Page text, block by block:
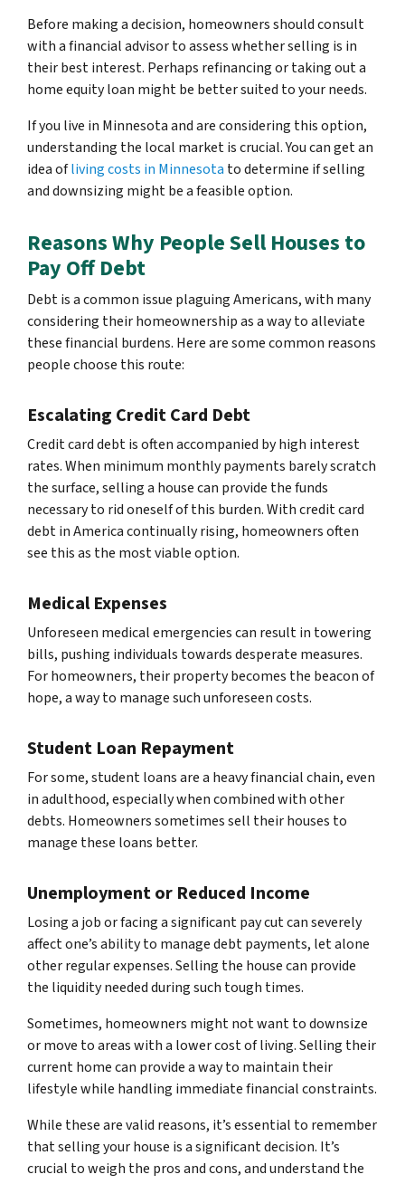
Before making a decision, homeowners should consult
with a financial advisor to assess whether selling is in
their best interest. Perhaps refinancing or taking out a
home equity loan might be better suited to your needs.
If you live in Minnesota and are considering this option,
understanding the local market is crucial. You can get an
idea ofliving costs in Minnesota to determine if selling
and downsizing might be a feasible option.
Reasons Why People Sell Houses to
Pay Off Debt
Debt is a common issue plaguing Americans, with many
considering their homeownership as a way to alleviate
these financial burdens. Here are some common reasons
people choose this route:
Escalating Credit Card Debt
Credit card debt is often accompanied by high interest
rates. When minimum monthly payments barely scratch
the surface, selling a house can provide the funds
necessary to rid oneself of this burden. With credit card
debt in America continually rising, homeowners often
see this as the most viable option.
Medical Expenses
Unforeseen medical emergencies can result in towering
bills, pushing individuals towards desperate measures.
For homeowners, their property becomes the beacon of
hope, a way to manage such unforeseen costs.
Student Loan Repayment
For some, student loans are a heavy financial chain, even
in adulthood, especially when combined with other
debts. Homeowners sometimes sell their houses to
manage these loans better.
Unemployment or Reduced Income
Losing a job or facing a significant pay cut can severely
affect one’s ability to manage debt payments, let alone
other regular expenses. Selling the house can provide
the liquidity needed during such tough times.
Sometimes, homeowners might not want to downsize
or move to areas with a lower cost of living. Selling their
current home can provide a way to maintain their
lifestyle while handling immediate financial constraints.
While these are valid reasons, it’s essential to remember
that selling your house is a significant decision. It’s
crucial to weigh the pros and cons, and understand the